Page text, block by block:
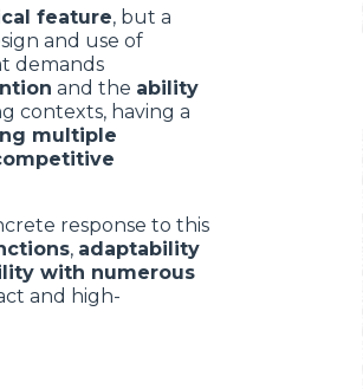
PLATFORMS
feature, but a
and use of
demands
and the ability
contexts, having a
multiple
response to this
, adaptability
with numerous
and high-